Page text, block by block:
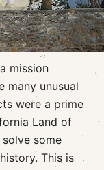
mission
many unusual
were a prime
Land of
some
This is